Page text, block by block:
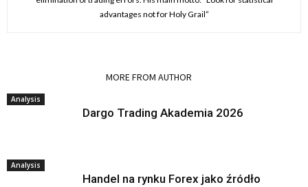
advantages not for Holy Grail”
MORE FROM AUTHOR
Analysis
Dargo Trading Akademia 2026
Analysis
Handel na rynku Forex jako źródło